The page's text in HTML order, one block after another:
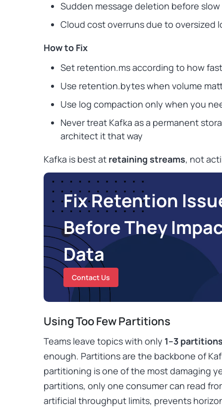
Sudden message deletion before
Cloud cost overruns due to oversized
How to Fix
Set retention.ms according to how
Use retention.bytes when volume
Use log compaction only when you
Never treat Kafka as a permanent
architect it that way
Kafka is best at retaining streams, not
Fix Retention
Before They
Data
Contact Us
Using Too Few Partitions
Teams leave topics with only 1–3
enough. Partitions are the backbone of
partitioning is one of the most damaging
partitions, only one consumer can read
artificial throughput limits, prevents